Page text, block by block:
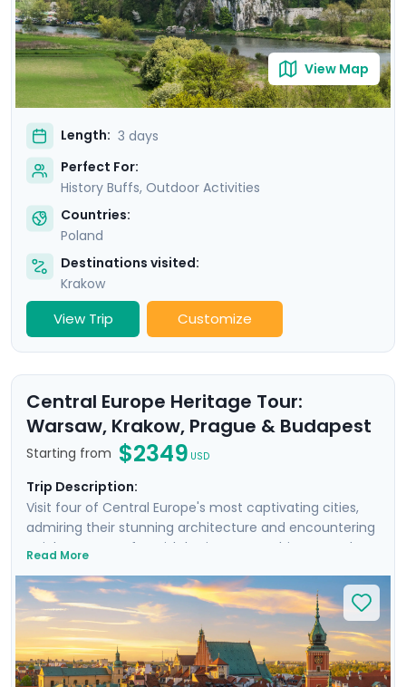
View Map
Length: 3 days
Perfect For:
History Buffs, Outdoor Activities
Countries:
Poland
Destinations visited:
Krakow
View Trip Customize
Central Europe Heritage Tour:
Warsaw, Krakow, Prague & Budapest
Starting from $2349 USD
Trip Description:
Visit four of Central Europe's most captivating cities,
admiring their stunning architecture and encountering
a rich tapestry of Jewish heritage, WWII history, and
Krakow's charm, Prague's grandeur, and Budapest's
elegance. Take sobering journeys to the former
concentration camps of Auschwitz and Terezin. Each
city offers a unique blend of cultural experiences,
enhanced by detailed travel guidance from Go Real
Read More